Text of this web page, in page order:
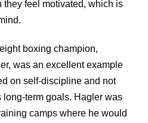
feel motivated, which is
boxing champion,
was an excellent example
on self-discipline and not
term goals. Hagler was
camps where he would